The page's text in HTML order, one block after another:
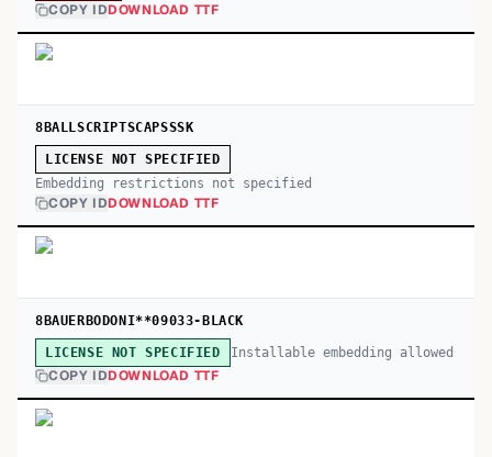
COPY IDDOWNLOAD TTF
8BALLSCRIPTSCAPSSSK
LICENSE NOT SPECIFIED
Embedding restrictions not specified
COPY IDDOWNLOAD TTF
8BAUERBODONI**09033-BLACK
LICENSE NOT SPECIFIED Installable embedding allowed
COPY IDDOWNLOAD TTF